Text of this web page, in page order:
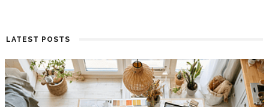
LATEST POSTS